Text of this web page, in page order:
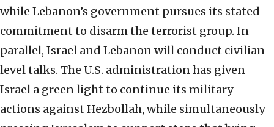
while Lebanon’s government pursues its stated
commitment to disarm the terrorist group. In
parallel, Israel and Lebanon will conduct civilian-
level talks. The U.S. administration has given
Israel a green light to continue its military
actions against Hezbollah, while simultaneously